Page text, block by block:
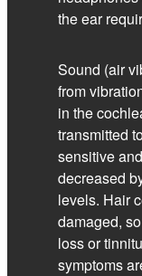
the ear
Sound (air
from
in the
transmitted
sensitive
decreased
levels. Hair
damaged,
loss or
symptoms